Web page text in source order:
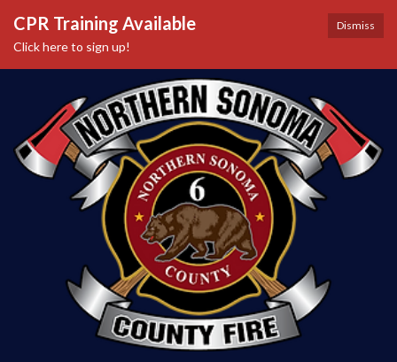
Dismiss
CPR Training Available
Click here to sign up!